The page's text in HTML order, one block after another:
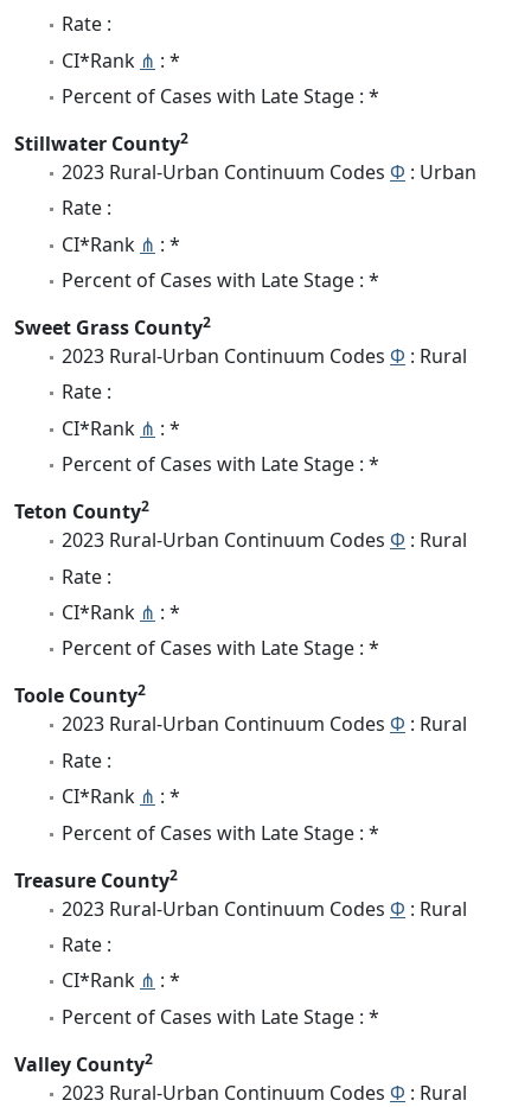
Rate :
CI*Rank ⋔ : *
Percent of Cases with Late Stage : *
Stillwater County2
2023 Rural-Urban Continuum Codes Φ : Urban
Rate :
CI*Rank ⋔ : *
Percent of Cases with Late Stage : *
Sweet Grass County2
2023 Rural-Urban Continuum Codes Φ : Rural
Rate :
CI*Rank ⋔ : *
Percent of Cases with Late Stage : *
Teton County2
2023 Rural-Urban Continuum Codes Φ : Rural
Rate :
CI*Rank ⋔ : *
Percent of Cases with Late Stage : *
Toole County2
2023 Rural-Urban Continuum Codes Φ : Rural
Rate :
CI*Rank ⋔ : *
Percent of Cases with Late Stage : *
Treasure County2
2023 Rural-Urban Continuum Codes Φ : Rural
Rate :
CI*Rank ⋔ : *
Percent of Cases with Late Stage : *
Valley County2
2023 Rural-Urban Continuum Codes Φ : Rural